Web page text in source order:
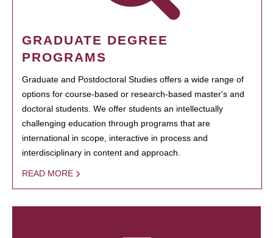
GRADUATE DEGREE
PROGRAMS
Graduate and Postdoctoral Studies offers a wide range of
options for course-based or research-based master's and
doctoral students. We offer students an intellectually
challenging education through programs that are
international in scope, interactive in process and
interdisciplinary in content and approach.
READ MORE